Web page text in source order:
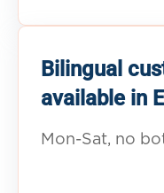
Bilingual
available in
Mon-Sat, no